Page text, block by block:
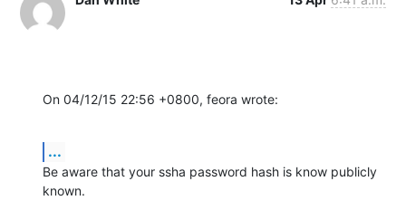
On 04/12/15 22:56 +0800, feora wrote:
...
Be aware that your ssha password hash is know publicly
known.